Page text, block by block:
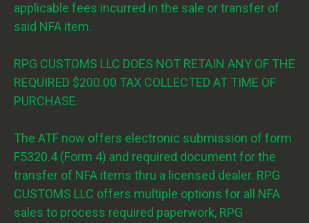
applicable fees incurred in the sale or transfer of
said NFA item.
RPG CUSTOMS LLC DOES NOT RETAIN ANY OF THE
REQUIRED $200.00 TAX COLLECTED AT TIME OF
PURCHASE.
The ATF now offers electronic submission of form
F5320.4 (Form 4) and required document for the
transfer of NFA items thru a licensed dealer. RPG
CUSTOMS LLC offers multiple options for all NFA
sales to process required paperwork, RPG